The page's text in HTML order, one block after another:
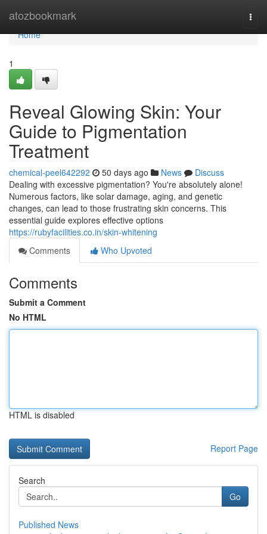
atozbookmark
Home
Home
1
Reveal Glowing Skin: Your
Guide to Pigmentation
Treatment
chemical-peel642292 50 days ago News
Discuss
Dealing with excessive pigmentation? You're absolutely alone!
Numerous factors, like solar damage, aging, and genetic
changes, can lead to those frustrating skin concerns. This
essential guide explores effective options
https://rubyfacilities.co.in/skin-whitening
Comments
Who Upvoted
Comments
Submit a Comment
No HTML
HTML is disabled
Report Page
Search
Go
Published News